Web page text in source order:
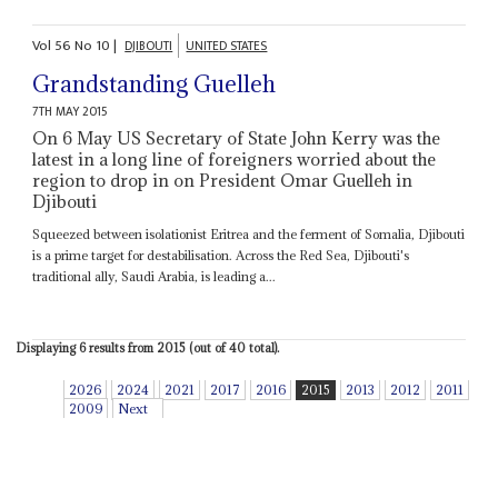
Vol 56No 10| DJIBOUTI UNITED STATES
Grandstanding Guelleh
7TH MAY 2015
On 6 May US Secretary of State John Kerry was the
latest in a long line of foreigners worried about the
region to drop in on President Omar Guelleh in
Djibouti
Squeezed between isolationist Eritrea and the ferment of Somalia, Djibouti
is a prime target for destabilisation. Across the Red Sea, Djibouti's
traditional ally, Saudi Arabia, is leading a...
Displaying 6 results from 2015 (out of 40 total).
2026 2024 2021 2017 2016 2015 2013 2012
2011
2009
Next